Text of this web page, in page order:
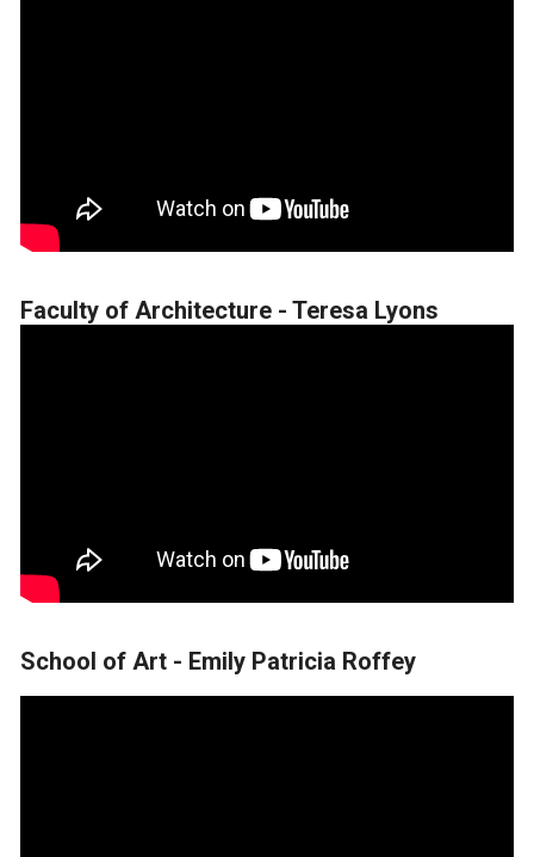
Faculty of Architecture - Teresa Lyons
School of Art - Emily Patricia Roffey